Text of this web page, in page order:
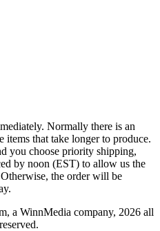
Normally there is an
items that take longer to produce.
you choose priority shipping,
by noon (EST) to allow us the
the order will be
a WinnMedia company, 2026 all